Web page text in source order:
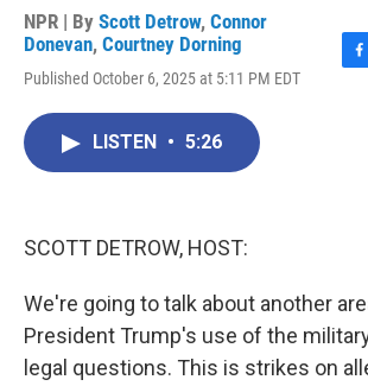
NPR | By Scott Detrow, Connor
Donevan, Courtney Dorning
Published October 6, 2025 at 5:11 PM EDT
LISTEN • 5:26
SCOTT DETROW, HOST:
We're going to talk about another
President Trump's use of the
legal questions. This is strikes on